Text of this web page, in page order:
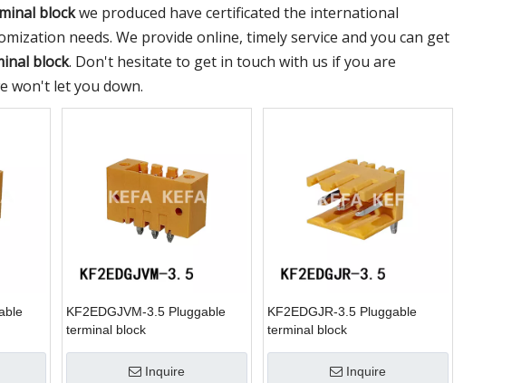
blockwe produced have certificated the international
needs. We provide online, timely service and you can get
block. Don't hesitate to get in touch with us if you are
won't let you down.
KF2EDGJVM-3.5 Pluggable
terminal block
Inquire
KF2EDGJR-3.5 Pluggable
terminal block
Inquire